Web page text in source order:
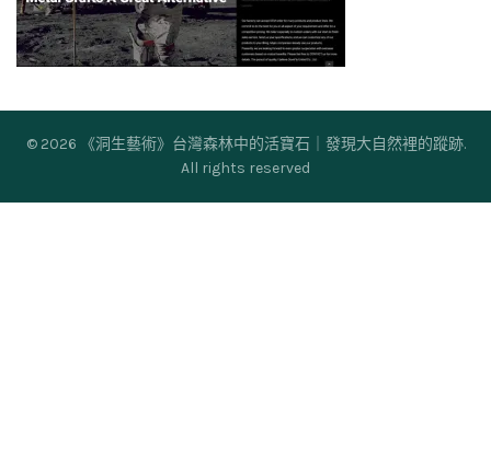
© 2026 《洞生藝術》台灣森林中的活寶石｜發現大自然裡的蹤跡.
All rights reserved